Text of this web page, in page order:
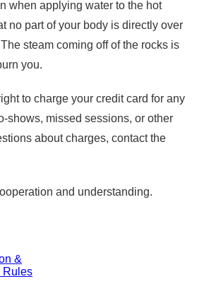
when applying water to the hot
no part of your body is directly over
steam coming off of the rocks is
you.
to charge your credit card for any
shows, missed sessions, or other
about charges, contact the
and understanding.
&
Rules